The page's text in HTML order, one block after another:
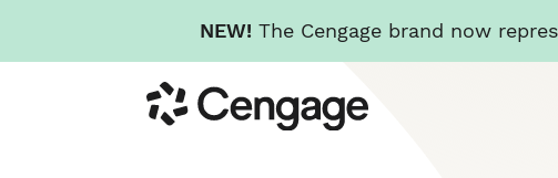
NEW! The Cengage brand now
to
main
Cengage